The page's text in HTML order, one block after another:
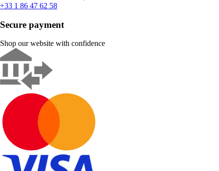
+33 1 86 47 62 58
Secure payment
Shop our website with confidence